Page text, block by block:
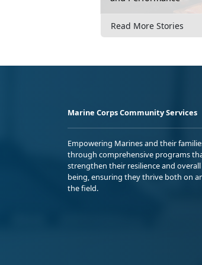
Read More Stories
Marine Corps Community Services
Empowering Marines and their
through comprehensive programs
strengthen their resilience and overall
being, ensuring they thrive both on
the field.